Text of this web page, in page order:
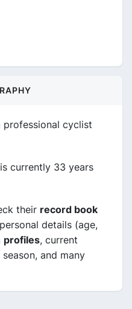
professional cyclist
currently 33 years
their record book
details (age,
profiles, current
and many